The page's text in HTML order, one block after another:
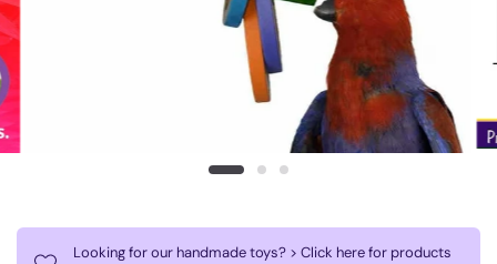
Looking for our handmade toys? > Click here for products